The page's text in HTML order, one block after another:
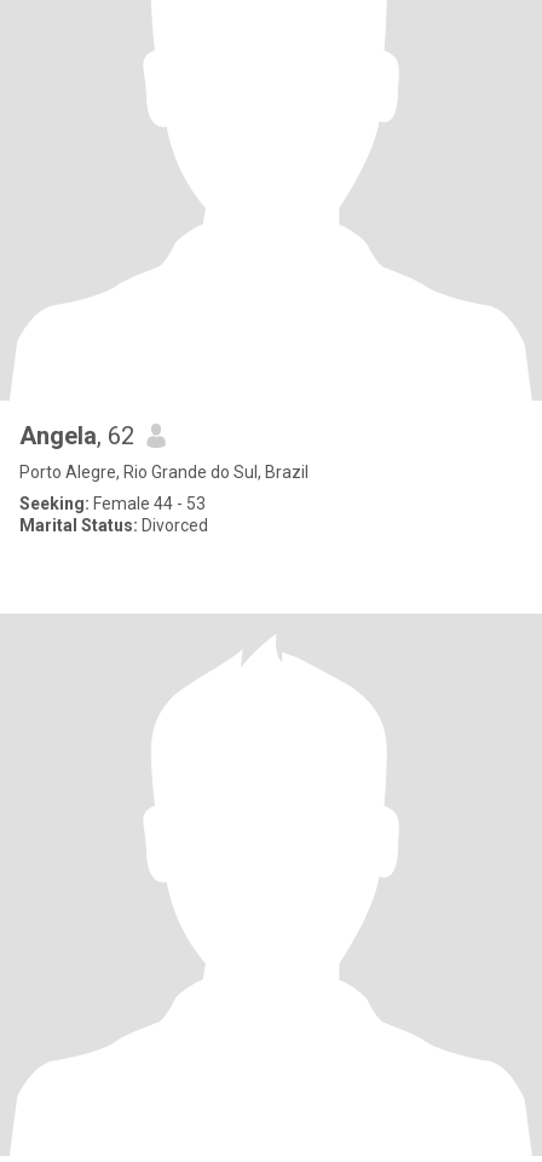
Angela, 62
Porto Alegre, Rio Grande do Sul, Brazil
Seeking: Female 44 - 53
Marital Status: Divorced